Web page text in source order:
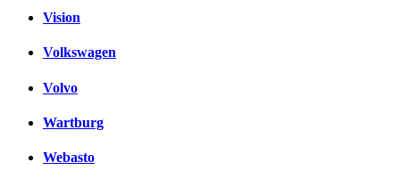
Vision
Volkswagen
Volvo
Wartburg
Webasto